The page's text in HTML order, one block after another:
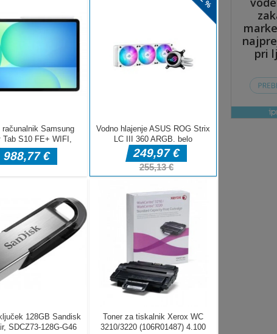
Parking
Police Transport
Game